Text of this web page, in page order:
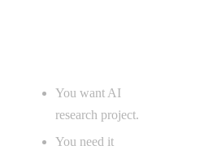
You want AI
research project.
You need it